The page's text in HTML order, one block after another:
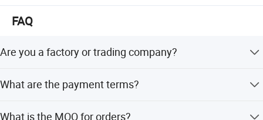
FAQ
Are you a factory or trading company?
What are the payment terms?
What is the MOQ for orders?